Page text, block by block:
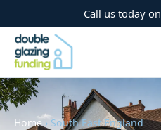
Call us today on
Home › South East England